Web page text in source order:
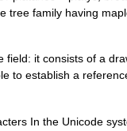
tree family having
it consists of a
to establish a
In the Unicode